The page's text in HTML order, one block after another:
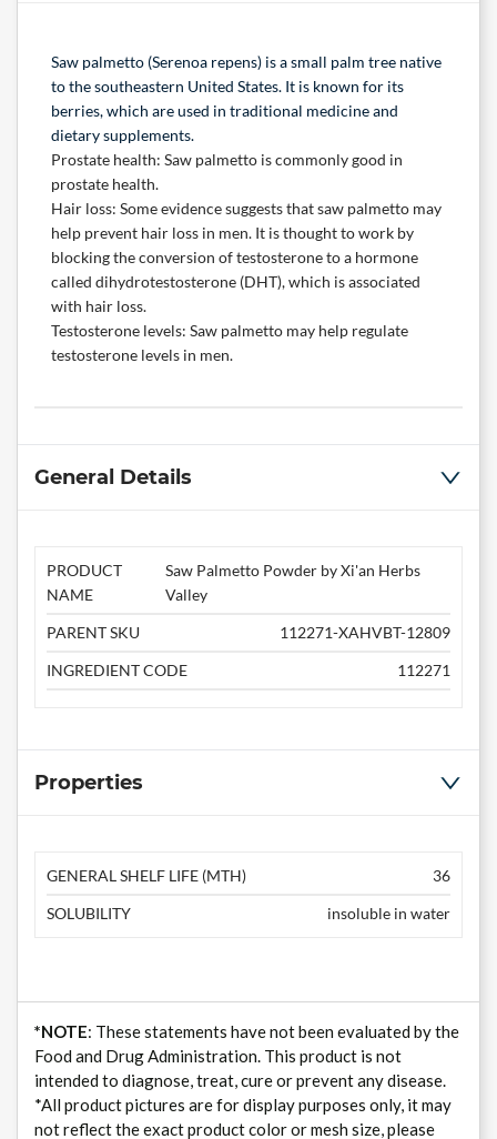
Saw palmetto (Serenoa repens) is a small palm tree native
to the southeastern United States. It is known for its
berries, which are used in traditional medicine and
dietary supplements.
Prostate health: Saw palmetto is commonly good in
prostate health.
Hair loss: Some evidence suggests that saw palmetto may
help prevent hair loss in men. It is thought to work by
blocking the conversion of testosterone to a hormone
called dihydrotestosterone (DHT), which is associated
with hair loss.
Testosterone levels: Saw palmetto may help regulate
testosterone levels in men.
General Details
PRODUCT
NAME
Saw Palmetto Powder by Xi'an Herbs
Valley
PARENT SKU
112271-XAHVBT-12809
INGREDIENT CODE
112271
Properties
GENERAL SHELF LIFE (MTH)
36
SOLUBILITY
insoluble in water
*NOTE: These statements have not been evaluated by the
Food and Drug Administration. This product is not
intended to diagnose, treat, cure or prevent any disease.
*All product pictures are for display purposes only, it may
not reflect the exact product color or mesh size, please